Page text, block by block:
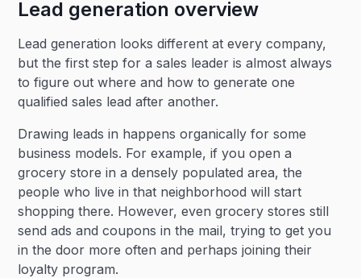
Lead generation overview
Lead generation looks different at every company,
but the first step for a sales leader is almost always
to figure out where and how to generate one
qualified sales lead after another.
Drawing leads in happens organically for some
business models. For example, if you open a
grocery store in a densely populated area, the
people who live in that neighborhood will start
shopping there. However, even grocery stores still
send ads and coupons in the mail, trying to get you
in the door more often and perhaps joining their
loyalty program.